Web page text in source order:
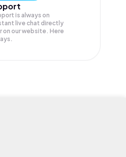
is always on
live chat directly
on our website. Here